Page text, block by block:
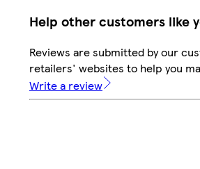
Help other customers like
Reviews are submitted by our
retailers' websites to help you
Write a review